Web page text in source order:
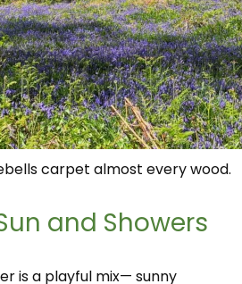
carpet almost every wood.
and Showers
is a playful mix— sunny